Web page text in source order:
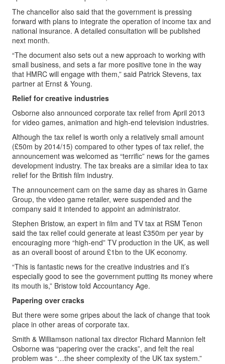
The chancellor also said that the government is pressing
forward with plans to integrate the operation of income tax and
national insurance. A detailed consultation will be published
next month.
“The document also sets out a new approach to working with
small business, and sets a far more positive tone in the way
that HMRC will engage with them,” said Patrick Stevens, tax
partner at Ernst & Young.
Relief for creative industries
Osborne also announced corporate tax relief from April 2013
for video games, animation and high-end television industries.
Although the tax relief is worth only a relatively small amount
(£50m by 2014/15) compared to other types of tax relief, the
announcement was welcomed as “terrific” news for the games
development industry. The tax breaks are a similar idea to tax
relief for the British film industry.
The announcement cam on the same day as shares in Game
Group, the video game retailer, were suspended and the
company said it intended to appoint an administrator.
Stephen Bristow, an expert in film and TV tax at RSM Tenon
said the tax relief could generate at least £350m per year by
encouraging more “high-end” TV production in the UK, as well
as an overall boost of around £1bn to the UK economy.
“This is fantastic news for the creative industries and it’s
especially good to see the government putting its money where
its mouth is,” Bristow told Accountancy Age.
Papering over cracks
But there were some gripes about the lack of change that took
place in other areas of corporate tax.
Smith & Williamson national tax director Richard Mannion felt
Osborne was “papering over the cracks”, and felt the real
problem was “…the sheer complexity of the UK tax system.”